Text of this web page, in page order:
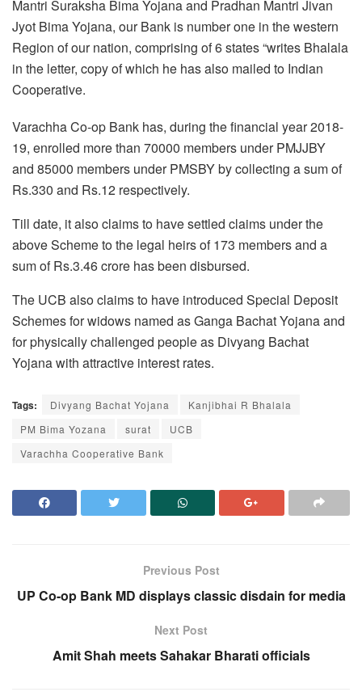
Mantri Suraksha Bima Yojana and Pradhan Mantri Jivan
Jyot Bima Yojana, our Bank is number one in the western
Region of our nation, comprising of 6 states “writes Bhalala
in the letter, copy of which he has also mailed to Indian
Cooperative.
Varachha Co-op Bank has, during the financial year 2018-
19, enrolled more than 70000 members under PMJJBY
and 85000 members under PMSBY by collecting a sum of
Rs.330 and Rs.12 respectively.
Till date, it also claims to have settled claims under the
above Scheme to the legal heirs of 173 members and a
sum of Rs.3.46 crore has been disbursed.
The UCB also claims to have introduced Special Deposit
Schemes for widows named as Ganga Bachat Yojana and
for physically challenged people as Divyang Bachat
Yojana with attractive interest rates.
Tags: Divyang Bachat Yojana
Kanjibhai R Bhalala
PM Bima Yozana
surat
UCB
Varachha Cooperative Bank
Previous Post
UP Co-op Bank MD displays classic disdain for media
Next Post
Amit Shah meets Sahakar Bharati officials